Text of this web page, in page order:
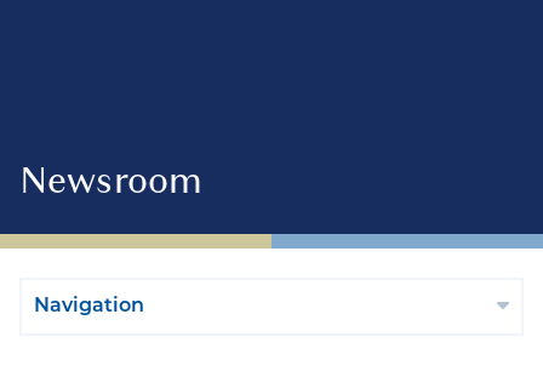
Newsroom
Navigation